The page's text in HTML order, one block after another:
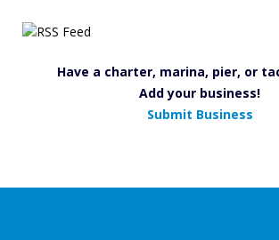
Have a charter, marina, pier, or
Add your business!
Submit Business